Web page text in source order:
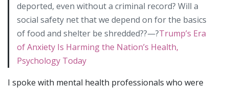
deported, even without a criminal record? Will a
social safety net that we depend on for the basics
of food and shelter be shredded??—?Trump’s Era
of Anxiety Is Harming the Nation’s Health,
Psychology Today
I spoke with mental health professionals who were